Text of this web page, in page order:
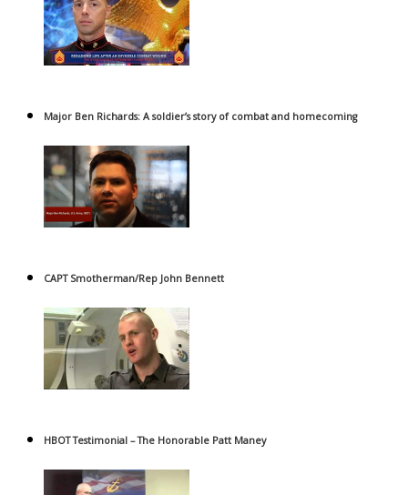
Major Ben Richards: A soldier’s story of combat and homecoming
CAPT Smotherman/Rep John Bennett
HBOT Testimonial – The Honorable Patt Maney